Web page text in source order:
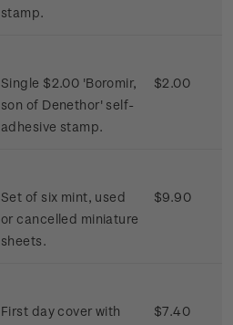
stamp.
Single $2.00 'Boromir,
son of Denethor' self-
adhesive stamp.
$2.00
Set of six mint, used
or cancelled miniature
sheets.
$9.90
First day cover with
$7.40